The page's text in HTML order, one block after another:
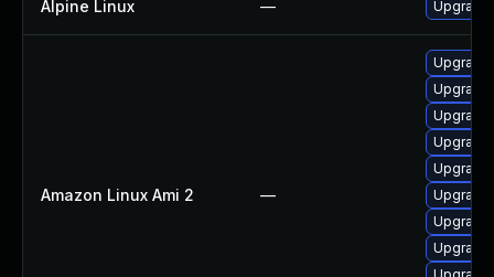
Alpine Linux — Upgrade
Amazon Linux Ami 2 —
Upgrade
Upgrade
Upgrade
Upgrade
Upgrade
Upgrade